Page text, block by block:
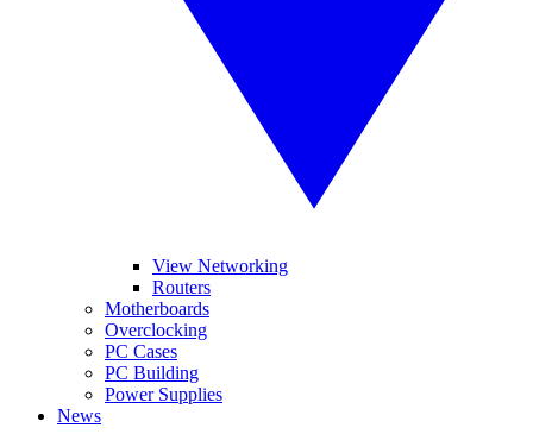
View Networking
Routers
Motherboards
Overclocking
PC Cases
PC Building
Power Supplies
News